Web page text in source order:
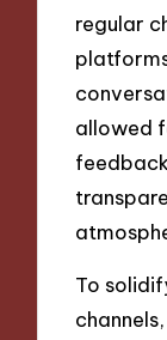
regular
allowed
To